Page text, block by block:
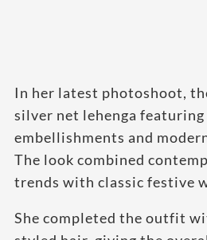
In her latest photoshoot,
silver net lehenga
embellishments and
The look combined
trends with classic festive
She completed the outfit